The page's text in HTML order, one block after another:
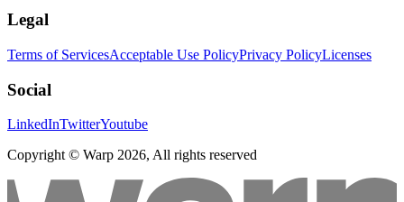
Legal
Terms of ServicesAcceptable Use PolicyPrivacy PolicyLicenses
Social
LinkedInTwitterYoutube
Copyright © Warp 2026, All rights reserved